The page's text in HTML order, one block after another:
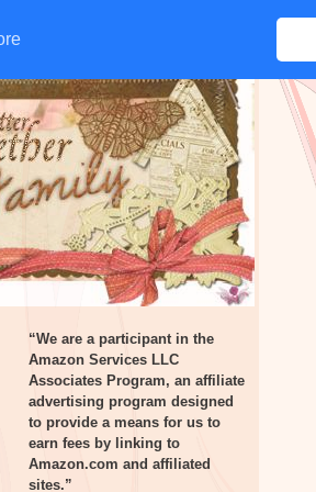
“We are a participant in the
Amazon Services LLC
Associates Program, an affiliate
advertising program designed
to provide a means for us to
earn fees by linking to
Amazon.com and affiliated
sites.”